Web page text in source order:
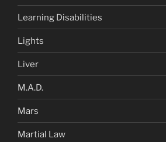
Learning Disabilities
Lights
Liver
M.A.D.
Mars
Martial Law